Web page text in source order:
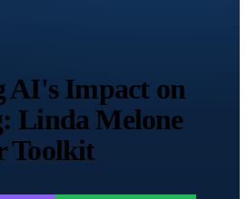
AI's Impact on
Linda Melone
Toolkit